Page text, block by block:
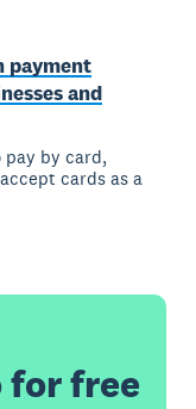
payment
and
pay by card,
cards as a
for free